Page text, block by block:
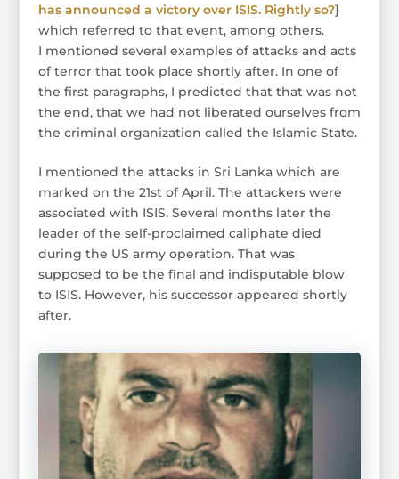
has announced a victory over ISIS. Rightly so?]
which referred to that event, among others.
I mentioned several examples of attacks and acts
of terror that took place shortly after. In one of
the first paragraphs, I predicted that that was not
the end, that we had not liberated ourselves from
the criminal organization called the Islamic State.
I mentioned the attacks in Sri Lanka which are
marked on the 21st of April. The attackers were
associated with ISIS. Several months later the
leader of the self-proclaimed caliphate died
during the US army operation. That was
supposed to be the final and indisputable blow
to ISIS. However, his successor appeared shortly
after.